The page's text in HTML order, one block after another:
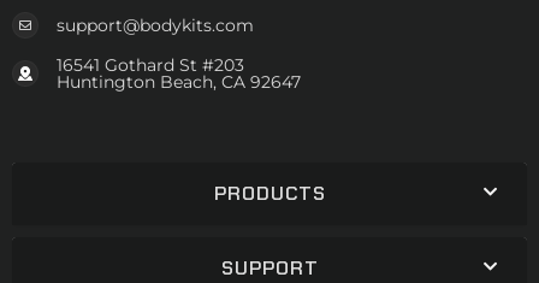
support@bodykits.com
16541 Gothard St #203
Huntington Beach, CA 92647
PRODUCTS
SUPPORT